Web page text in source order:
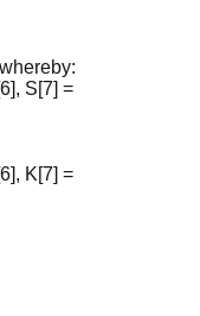
S[7] =
K[7] =